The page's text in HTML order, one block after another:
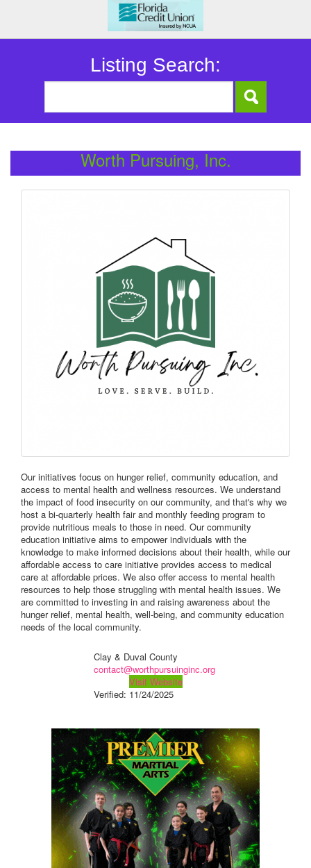
Listing Search:
Worth Pursuing, Inc.
Our initiatives focus on hunger relief, community education, and
access to mental health and wellness resources. We understand
the impact of food insecurity on our community, and that's why we
host a bi-quarterly health fair and monthly feeding program to
provide nutritious meals to those in need. Our community
education initiative aims to empower individuals with the
knowledge to make informed decisions about their health, while our
affordable access to care initiative provides access to medical
care at affordable prices. We also offer access to mental health
resources to help those struggling with mental health issues. We
are committed to investing in and raising awareness about the
hunger relief, mental health, well-being, and community education
needs of the local community.
Clay & Duval County
contact@worthpursuinginc.org
Visit Website
Verified: 11/24/2025